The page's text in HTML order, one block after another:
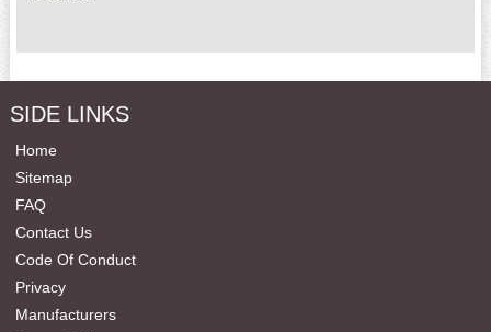
SIDE LINKS
Home
Sitemap
FAQ
Contact Us
Code Of Conduct
Privacy
Manufacturers